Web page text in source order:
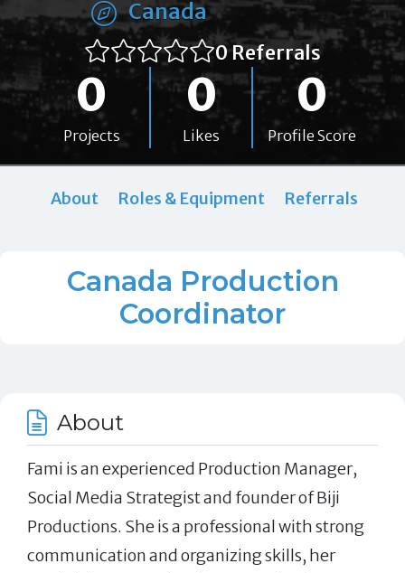
Canada
0 Referrals
0
Projects
0
Likes
0
Profile Score
About Roles & Equipment Referrals
Canada Production
Coordinator
About
Fami is an experienced Production Manager,
Social Media Strategist and founder of Biji
Productions. She is a professional with strong
communication and organizing skills, her